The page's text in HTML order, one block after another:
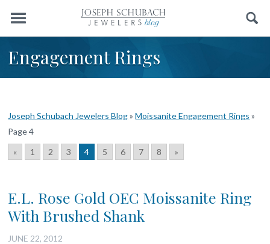
Menu Search
Engagement Rings
Joseph Schubach Jewelers Blog»Moissanite Engagement Rings »
Page 4
«
1 2 3 4 5 6 7 8 »
E.L. Rose Gold OEC Moissanite Ring
With Brushed Shank
JUNE 22, 2012